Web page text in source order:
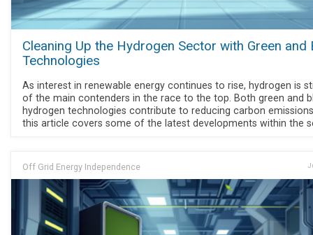
Cleaning Up the Hydrogen Sector with Green and
Technologies
As interest in renewable energy continues to rise, hydrogen is
of the main contenders in the race to the top. Both green and
hydrogen technologies contribute to reducing carbon
this article covers some of the latest developments within the
Off Grid Energy Independence